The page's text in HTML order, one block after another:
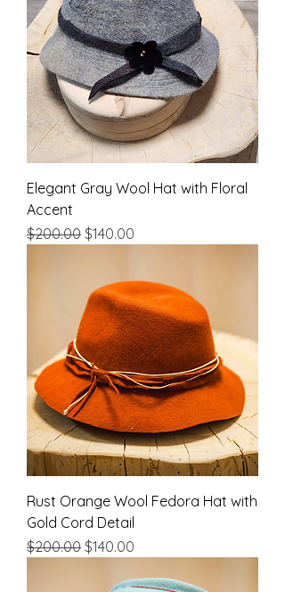
Elegant Gray Wool Hat with Floral
Accent
Regular Price
$200.00 Sale Price
$140.00
Rust Orange Wool Fedora Hat with
Gold Cord Detail
Regular Price
$200.00 Sale Price
$140.00